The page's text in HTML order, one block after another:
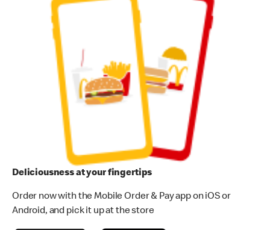
Deliciousness at your fingertips
Order now with the Mobile Order & Pay app on iOS or
Android, and pick it up at the store